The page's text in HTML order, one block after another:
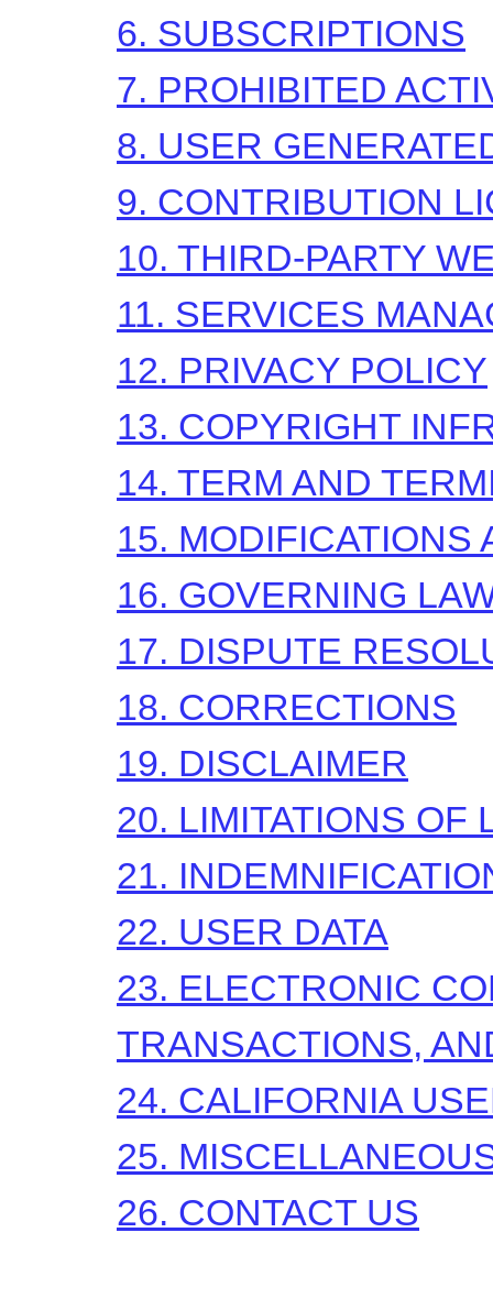
6. SUBSCRIPTIONS
7. PROHIBITED
8. USER
9. CONTRIBUTION
10. THIRD-PARTY
11. SERVICES
12. PRIVACY POLICY
13. COPYRIGHT
14. TERM AND
15. MODIFICATIONS
16. GOVERNING
17. DISPUTE
18. CORRECTIONS
19. DISCLAIMER
20. LIMITATIONS OF
21.
22. USER DATA
23. ELECTRONIC
TRANSACTIONS,
24. CALIFORNIA
25.
26. CONTACT US